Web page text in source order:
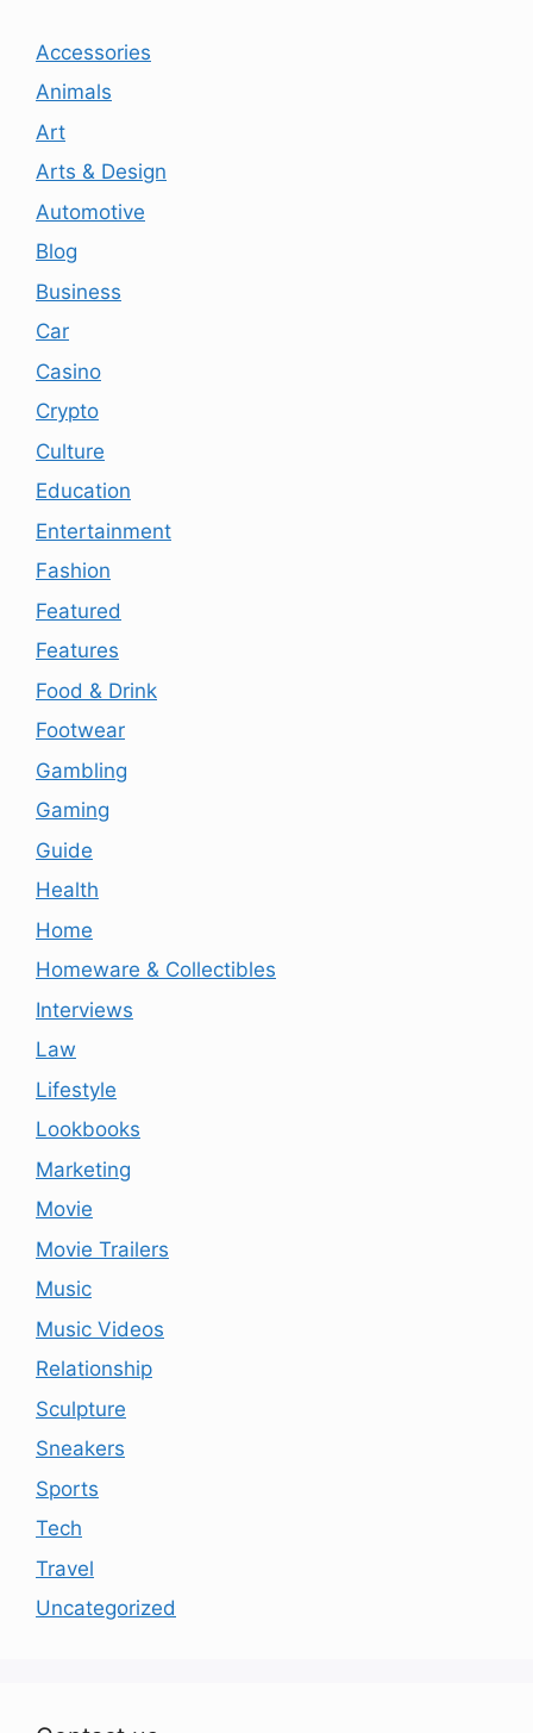
Accessories
Animals
Art
Arts & Design
Automotive
Blog
Business
Car
Casino
Crypto
Culture
Education
Entertainment
Fashion
Featured
Features
Food & Drink
Footwear
Gambling
Gaming
Guide
Health
Home
Homeware & Collectibles
Interviews
Law
Lifestyle
Lookbooks
Marketing
Movie
Movie Trailers
Music
Music Videos
Relationship
Sculpture
Sneakers
Sports
Tech
Travel
Uncategorized